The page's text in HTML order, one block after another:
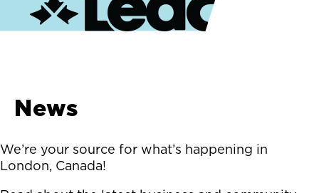
News
We’re your source for what’s happening in
London, Canada!